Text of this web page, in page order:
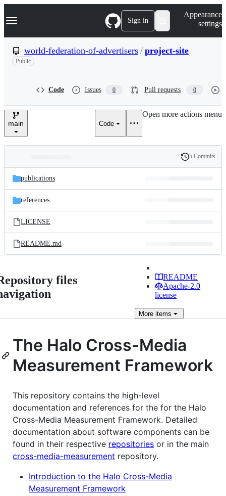
k
p
n
Navigation Menu Sign in
Appearance
settings
world-federation-of-advertisers / project-site
Public
Code Issues 0 Pull requests 0
main Code
Open more actions menu
and
files
Latest
commit
History
5 Commits
publications
references
LICENSE
README.md
files
README
Apache-2.0
license
More items
The Halo Cross-Media
Measurement Framework
This repository contains the high-level
documentation and references for the for the Halo
Cross-Media Measurement Framework. Detailed
documentation about software components can be
found in their respective repositories or in the main
cross-media-measurement repository.
Introduction to the Halo Cross-Media
Measurement Framework